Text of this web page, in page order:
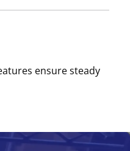
ensure steady